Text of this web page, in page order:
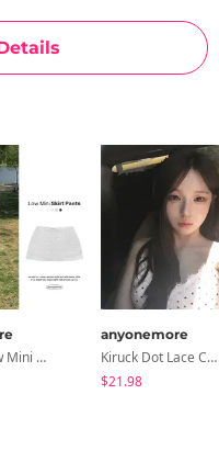
Seanma Low Mini Skirt Pants
anyonemore
Kiruck Dot Lace Cap Sleeveless
$21.98